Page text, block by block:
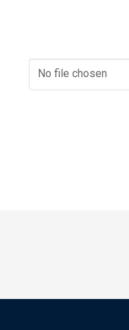
No file chosen